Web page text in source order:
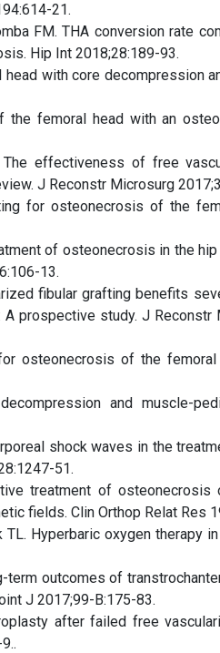
21.
FM. THA conversion rate
Hip Int 2018;28:189-93.
with core decompression
femoral head with an
effectiveness of free
J Reconstr Microsurg
for osteonecrosis of the
of osteonecrosis in the
13.
fibular grafting benefits
prospective study. J Reconstr
osteonecrosis of the
and muscle-
shock waves in the
51.
treatment of
fields. Clin Orthop Relat Res
TL. Hyperbaric oxygen therapy
term outcomes of
J 2017;99-B:175-83.
after failed free